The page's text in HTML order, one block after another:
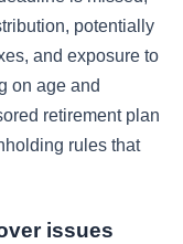
potentially
and exposure to
on age and
retirement plan
rules that
issues